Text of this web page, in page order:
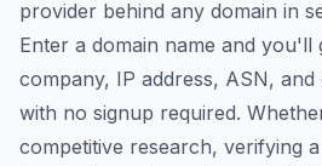
provider behind any domain in
Enter a domain name and you'll
company, IP address, ASN, and
with no signup required.
competitive research, verifying